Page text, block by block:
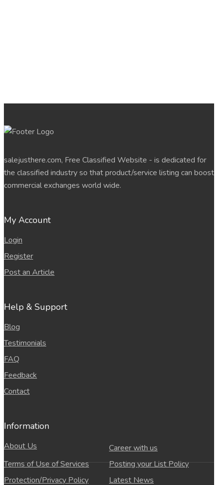
salejusthere.com, Free Classified Website - is dedicated for
the classified industry so that product/service listing can boost
commercial exchanges world wide.
My Account
Login
Register
Post an Article
Help & Support
Blog
Testimonials
FAQ
Feedback
Contact
Information
About Us
Career with us
Terms of Use of Services
Posting your List Policy
Protection/Privacy Policy
Latest News